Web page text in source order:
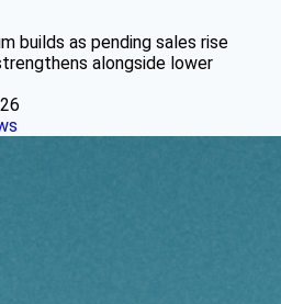
builds as pending sales rise
alongside lower